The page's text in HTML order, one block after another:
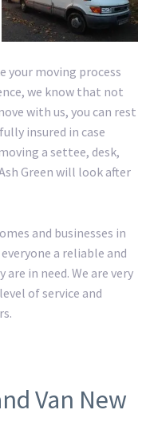
your moving process
we know that not
with us, you can rest
insured in case
a settee, desk,
Green will look after
and businesses in
a reliable and
are in need. We are very
of service and
Van New